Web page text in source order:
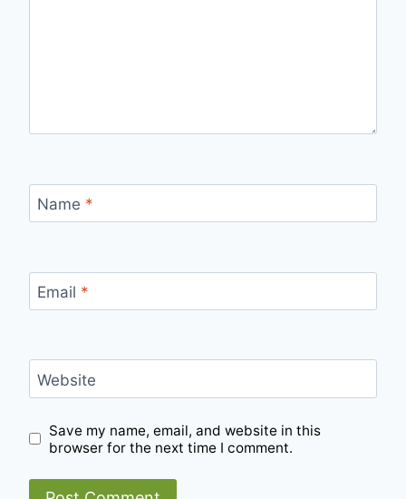
Name *
Email *
Website
Save my name, email, and website in this
browser for the next time I comment.